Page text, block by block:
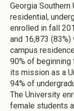
Georgia
residential,
enrolled in fall
and 16,873
campus
90% of
its mission as a
94% of
The University
female students